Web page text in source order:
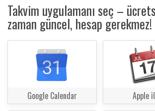
Takvim uygulamanı seç –
zaman güncel, hesap gerekmez!
Google Calendar Apple